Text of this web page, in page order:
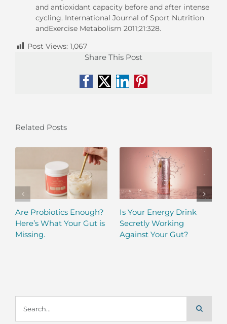
and antioxidant capacity before and after intense
cycling. International Journal of Sport Nutrition
andExercise Metabolism 2011;21:328.
Post Views: 1,067
Share This Post
Facebook
X LinkedIn
Pinterest
Related Posts
Are Probiotics Enough?
Here’s What Your Gut is
Missing.
Is Your Energy Drink
Secretly Working
Against Your Gut?
for: